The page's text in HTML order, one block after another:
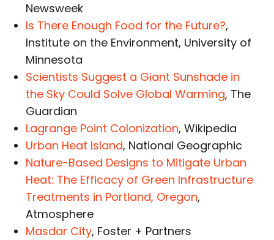
Newsweek
Is There Enough Food for the Future?,
Institute on the Environment, University of
Minnesota
Scientists Suggest a Giant Sunshade in
the Sky Could Solve Global Warming, The
Guardian
Lagrange Point Colonization, Wikipedia
Urban Heat Island, National Geographic
Nature-Based Designs to Mitigate Urban
Heat: The Efficacy of Green Infrastructure
Treatments in Portland, Oregon,
Atmosphere
Masdar City, Foster + Partners